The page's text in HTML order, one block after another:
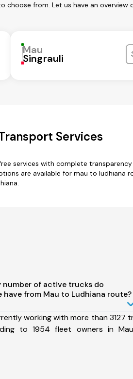
from. Let us have an overview
Mau
Singrauli
Services
services with complete
are available for mau to ludhiana
number of active trucks do
have from Mau to Ludhiana route?
working with more than 3127
to 1954 fleet owners in